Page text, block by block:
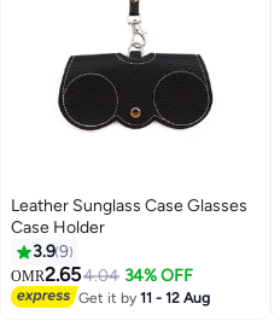
Leather Sunglass Case Glasses
Case Holder
3.99
OMR2.654.04 34% OFF
Get it by11 - 12 Aug